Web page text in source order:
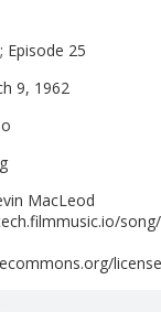
Episode 25
9, 1962
MacLeod